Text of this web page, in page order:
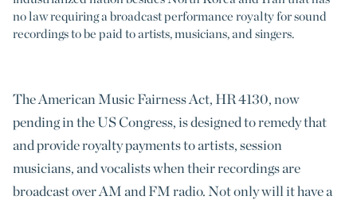
no law requiring a broadcast performance royalty for sound
recordings to be paid to artists, musicians, and singers.
The American Music Fairness Act, HR 4130, now
pending in the US Congress, is designed to remedy that
and provide royalty payments to artists, session
musicians, and vocalists when their recordings are
broadcast over AM and FM radio. Not only will it have a